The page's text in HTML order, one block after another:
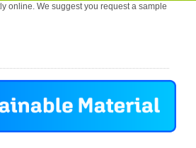
online. We suggest you request a sample